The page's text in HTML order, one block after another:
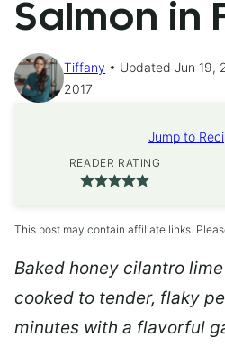
Salmon in
Tiffany
Updated Jun 19,
2017
Jump to
READER RATING
This post may contain affiliate links.
Baked honey cilantro
cooked to tender, flaky
minutes with a flavorful